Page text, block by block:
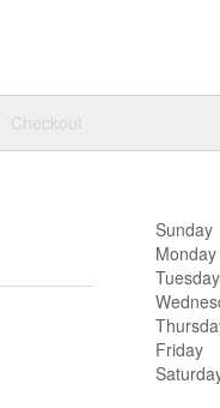
Checkout
Sunday
Monday
Tuesday
Friday